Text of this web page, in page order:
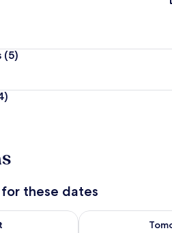
(5)
these dates
Aug 8 - Aug 9Check availability